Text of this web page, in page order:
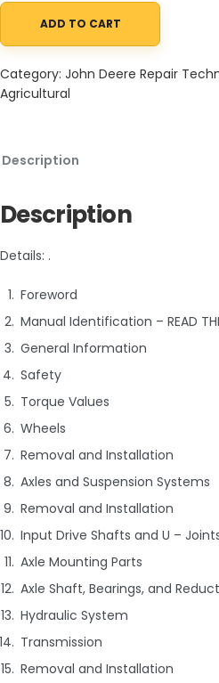
John Deere 260E 310E Articulated
ADD TO CART
Category: John Deere Repair
Agricultural
Description
Description
Details: .
Foreword
Manual Identification – READ
General Information
Safety
Torque Values
Wheels
Removal and Installation
Axles and Suspension Systems
Removal and Installation
Input Drive Shafts and U –
Axle Mounting Parts
Axle Shaft, Bearings, and
Hydraulic System
Transmission
Removal and Installation